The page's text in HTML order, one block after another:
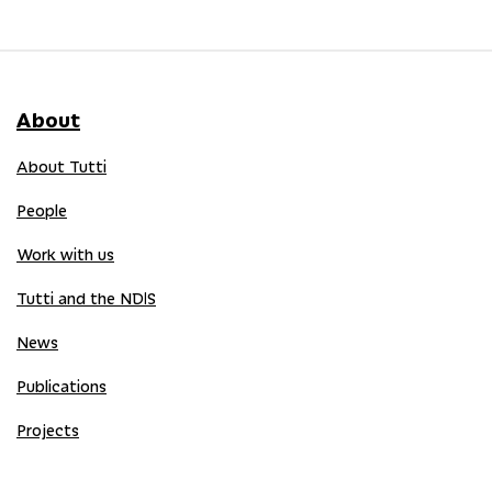
About
About Tutti
People
Work with us
Tutti and the NDIS
News
Publications
Projects